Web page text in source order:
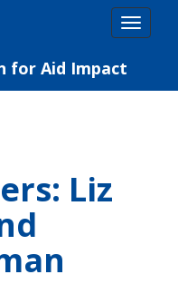
for Aid Impact
Liz